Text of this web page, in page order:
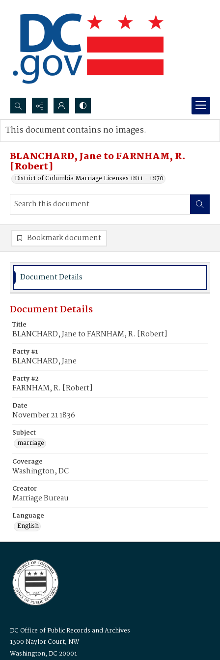
Search...
Advanced search
BLANCHARD, Jane to FARNHAM, R.
[Robert]
District of Columbia Marriage Licenses 1811 - 1870
This document contains no images.
Bookmark document
Document Details
Document Details
Title
BLANCHARD, Jane to FARNHAM, R. [Robert]
Party #1
BLANCHARD, Jane
Party #2
FARNHAM, R. [Robert]
Date
November 21 1836
Subject
marriage
Coverage
Washington, DC
Creator
Marriage Bureau
Language
English
DC Office of Public Records and Archives
1300 Naylor Court, NW
Washington, DC 20001